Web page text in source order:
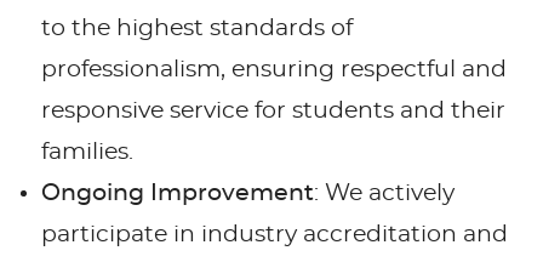
to the highest standards of
professionalism, ensuring respectful and
responsive service for students and their
families.
Ongoing Improvement: We actively
participate in industry accreditation and